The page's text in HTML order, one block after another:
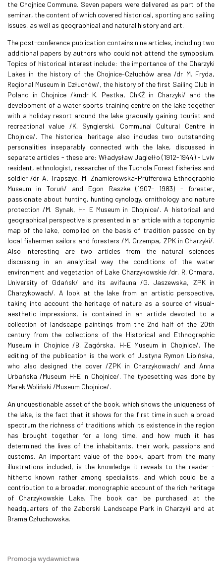
the Chojnice Commune. Seven papers were delivered as part of the
seminar, the content of which covered historical, sporting and sailing
issues, as well as geographical and natural history and art.
The post-conference publication contains nine articles, including two
additional papers by authors who could not attend the symposium.
Topics of historical interest include: the importance of the Charzyki
Lakes in the history of the Chojnice-Człuchów area /dr M. Fryda,
Regional Museum in Człuchów/, the history of the first Sailing Club in
Poland in Chojnice /kmdr K. Pestka, ChKŻ in Charzyki/ and the
development of a water sports training centre on the lake together
with a holiday resort around the lake gradually gaining tourist and
recreational value /K. Syngierski, Communal Cultural Centre in
Chojnice/. The historical heritage also includes two outstanding
personalities inseparably connected with the lake, discussed in
separate articles - these are: Władysław Jagiełło (1912-1944) - Lviv
resident, ethnologist, researcher of the Tuchola Forest fisheries and
soldier /dr A. Trapszyc, M. Znamierowska-Prüfferowa Ethnographic
Museum in Toruń/ and Egon Raszke (1907- 1983) - forester,
passionate about hunting, hunting cynology, ornithology and nature
protection /M. Synak, H- E Museum in Chojnice/. A historical and
geographical perspective is presented in an article with a toponymic
map of the lake, compiled on the basis of tradition passed on by
local fishermen sailors and foresters /M. Grzempa, ZPK in Charzyki/.
Also interesting are two articles from the natural sciences
discussing in an analytical way the conditions of the water
environment and vegetation of Lake Charzykowskie /dr. R. Chmara,
University of Gdańsk/ and its avifauna /G. Jaszewska, ZPK in
Charzykowach/. A look at the lake from an artistic perspective,
taking into account the heritage of nature as a source of visual-
aesthetic impressions, is contained in an article devoted to a
collection of landscape paintings from the 2nd half of the 20th
century from the collections of the Historical and Ethnographic
Museum in Chojnice /B. Zagórska, H-E Museum in Chojnice/. The
editing of the publication is the work of Justyna Rymon Lipińska,
who also designed the cover /ZPK in Charzykowach/ and Anna
Urbańska /Museum H-E in Chojnice/. The typesetting was done by
Marek Woliński /Museum Chojnice/.
An unquestionable asset of the book, which shows the uniqueness of
the lake, is the fact that it shows for the first time in such a broad
spectrum the richness of traditions which its existence in the region
has brought together for a long time, and how much it has
determined the lives of the inhabitants, their work, passions and
customs. An important value of the book, apart from the many
illustrations included, is the knowledge it reveals to the reader -
hitherto known rather among specialists, and which could be a
contribution to a broader, monographic account of the rich heritage
of Charzykowskie Lake. The book can be purchased at the
headquarters of the Zaborski Landscape Park in Charzyki and at
Brama Człuchowska.
Promocja wydawnictwa